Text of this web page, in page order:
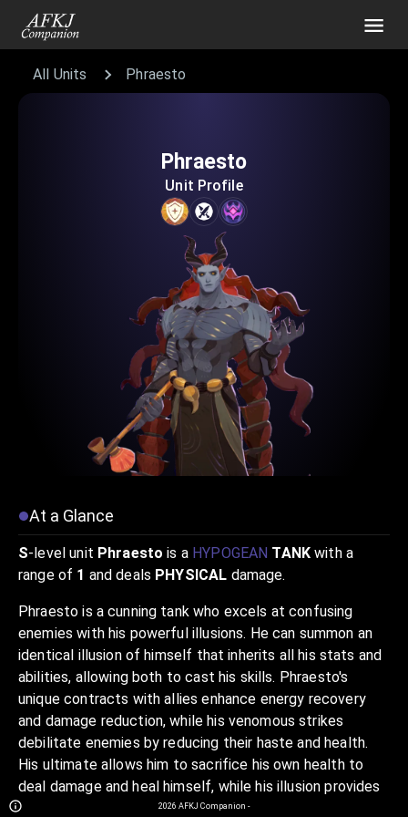
All Units Phraesto
Phraesto
Unit Profile
At a Glance
S-level unit Phraesto is a HYPOGEAN TANK with a
range of 1 and deals PHYSICAL damage.
Phraesto is a cunning tank who excels at confusing
enemies with his powerful illusions. He can summon an
identical illusion of himself that inherits all his stats and
abilities, allowing both to cast his skills. Phraesto's
unique contracts with allies enhance energy recovery
and damage reduction, while his venomous strikes
debilitate enemies by reducing their haste and health.
His ultimate allows him to sacrifice his own health to
deal damage and heal himself, while his illusion provides
additional utility and defense. Phraesto is a master of
2026 AFKJ Companion -